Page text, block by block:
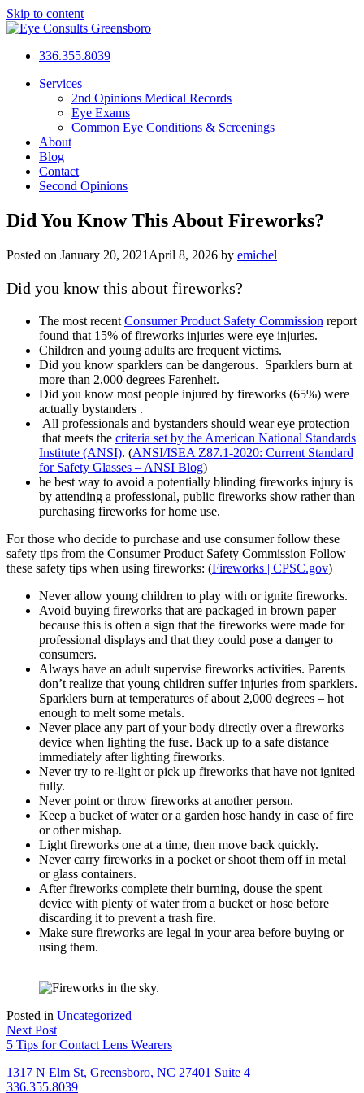
Skip to content
Eye Consults Greensboro
336.355.8039
Open
Services
2nd Opinions Medical Records
Eye Exams
Common Eye Conditions & Screenings
About
Blog
Contact
Second Opinions
Did You Know This About Fireworks?
Posted on January 20, 2021 April 8, 2026 by emichel
Did you know this about fireworks?
The most recent Consumer Product Safety Commission report
found that 15% of fireworks injuries were eye injuries.
Children and young adults are frequent victims.
Did you know sparklers can be dangerous. Sparklers burn at
more than 2,000 degrees Farenheit.
Did you know most people injured by fireworks (65%) were
actually bystanders .
All professionals and bystanders should wear eye protection
that meets the criteria set by the American National Standards
Institute (ANSI). (ANSI/ISEA Z87.1-2020: Current Standard
for Safety Glasses – ANSI Blog)
he best way to avoid a potentially blinding fireworks injury is
by attending a professional, public fireworks show rather than
purchasing fireworks for home use.
For those who decide to purchase and use consumer follow these
safety tips from the Consumer Product Safety Commission Follow
these safety tips when using fireworks: (Fireworks | CPSC.gov)
Never allow young children to play with or ignite fireworks.
Avoid buying fireworks that are packaged in brown paper
because this is often a sign that the fireworks were made for
professional displays and that they could pose a danger to
consumers.
Always have an adult supervise fireworks activities. Parents
don’t realize that young children suffer injuries from sparklers.
Sparklers burn at temperatures of about 2,000 degrees – hot
enough to melt some metals.
Never place any part of your body directly over a fireworks
device when lighting the fuse. Back up to a safe distance
immediately after lighting fireworks.
Never try to re-light or pick up fireworks that have not ignited
fully.
Never point or throw fireworks at another person.
Keep a bucket of water or a garden hose handy in case of fire
or other mishap.
Light fireworks one at a time, then move back quickly.
Never carry fireworks in a pocket or shoot them off in metal
or glass containers.
After fireworks complete their burning, douse the spent
device with plenty of water from a bucket or hose before
discarding it to prevent a trash fire.
Make sure fireworks are legal in your area before buying or
using them.
Posted in Uncategorized
Post
navigation
Next Post
5 Tips for Contact Lens Wearers
1317 N Elm St, Greensboro, NC 27401 Suite 4
336.355.8039